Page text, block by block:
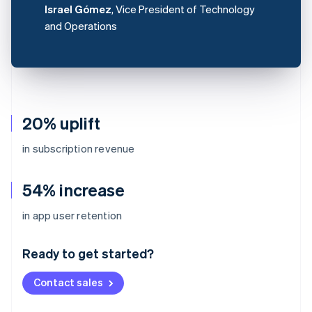
20% uplift
in subscription revenue
54% increase
in app user retention
Ready to get started?
Contact sales
Israel Gómez, Vice President of Technology
and Operations
Australia
English
Deutsch English
NederlandsFrançais Deutsch
Brazil